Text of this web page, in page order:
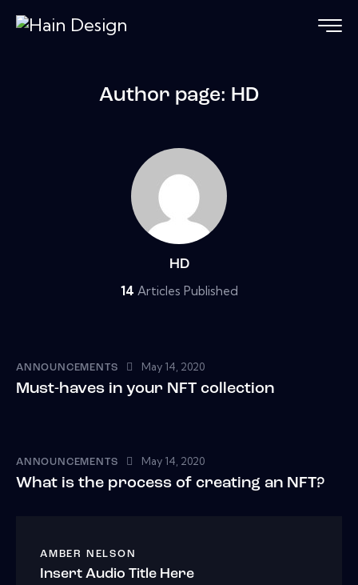
Author page: HD
HD
14 Articles Published
ANNOUNCEMENTS May 14, 2020
Must-haves in your NFT collection
ANNOUNCEMENTS May 14, 2020
What is the process of creating an NFT?
AMBER NELSON
Insert Audio Title Here